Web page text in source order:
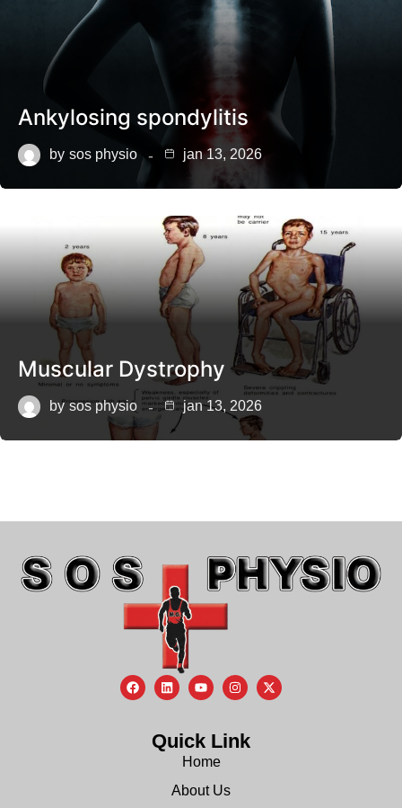
Ankylosing spondylitis
by sos physio jan 13, 2026
Muscular Dystrophy
by sos physio jan 13, 2026
Quick Link
Home
About Us